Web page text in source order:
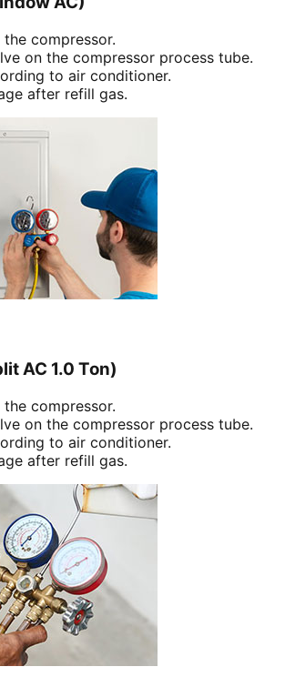
compressor.
on the compressor process tube.
to air conditioner.
after refill gas.
AC 1.0 Ton)
compressor.
on the compressor process tube.
to air conditioner.
after refill gas.